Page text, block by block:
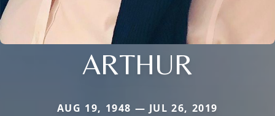
ARTHUR
AUG 19, 1948 — JUL 26, 2019